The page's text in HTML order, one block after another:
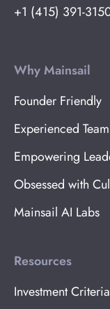
+1 (415) 391-
Why Mainsail
Founder Friendly
Experienced Team
Empowering
Obsessed with
Mainsail AI Labs
Resources
Investment Criteria